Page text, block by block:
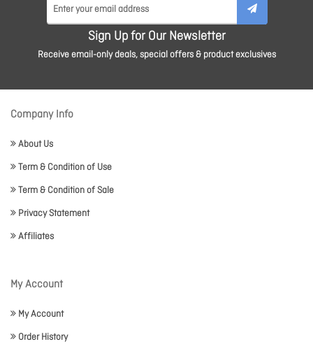
Sign Up for Our Newsletter
Receive email-only deals, special offers & product exclusives
Company Info
About Us
Term & Condition of Use
Term & Condition of Sale
Privacy Statement
Affiliates
My Account
My Account
Order History